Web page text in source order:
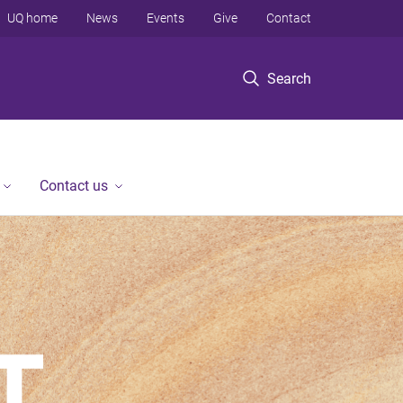
Search
UQ home News Events Give Contact
Contact us